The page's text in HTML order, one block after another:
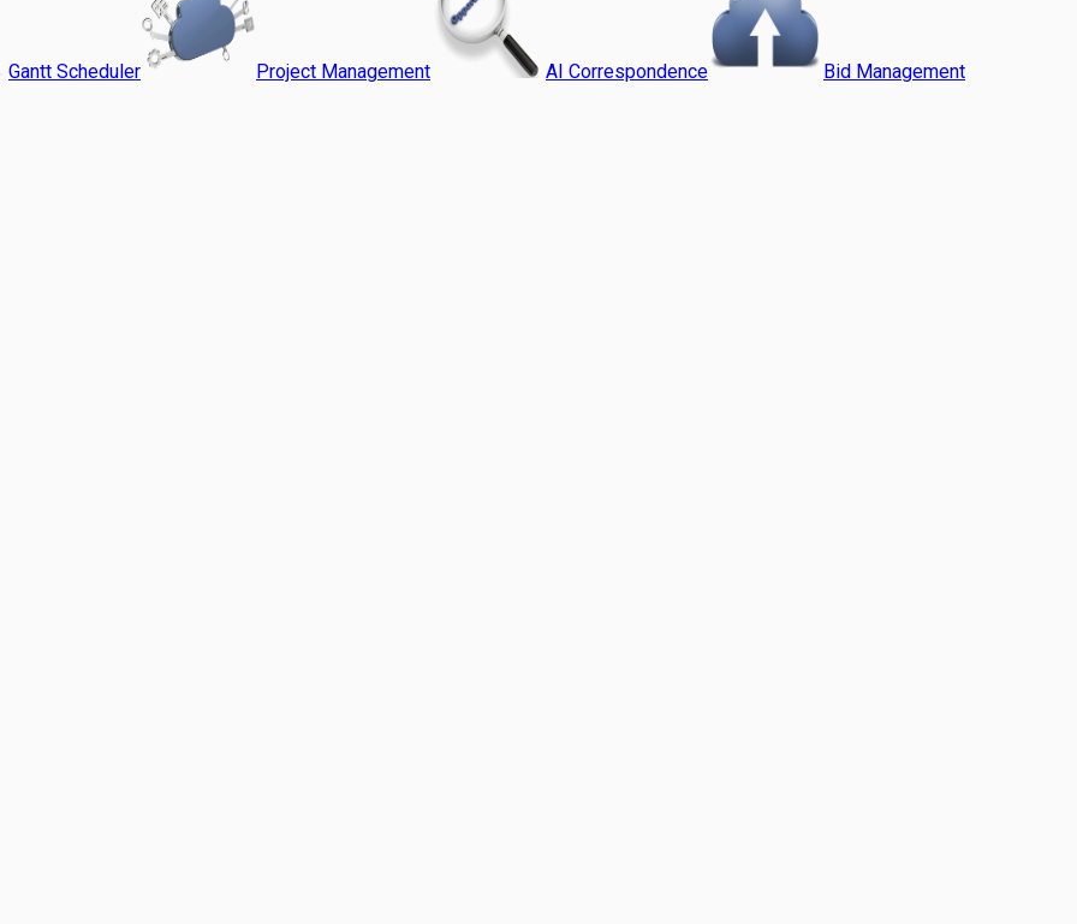
Gantt Scheduler Project Management AI Correspondence Bid Management